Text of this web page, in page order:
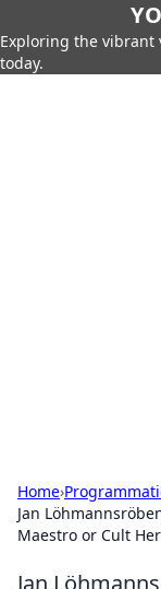
Exploring the
today.
Home›
Jan
Maestro or Cult
Jan